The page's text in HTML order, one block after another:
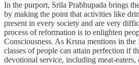
In the purport, Srila Prabhupada brings
by making the point that activities like
present in every society and are very
process of reformation is to enlighten
Consciousness. As Krsna mentions in
classes of people can attain perfection if
devotional service, including meat-eaters,